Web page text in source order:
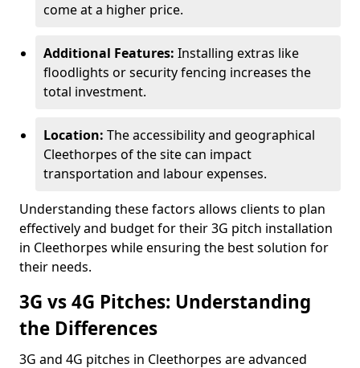
come at a higher price.
Additional Features: Installing extras like
floodlights or security fencing increases the
total investment.
Location: The accessibility and geographical
Cleethorpes of the site can impact
transportation and labour expenses.
Understanding these factors allows clients to plan
effectively and budget for their 3G pitch installation
in Cleethorpes while ensuring the best solution for
their needs.
3G vs 4G Pitches: Understanding
the Differences
3G and 4G pitches in Cleethorpes are advanced